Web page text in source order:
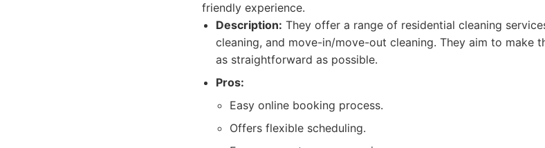
friendly experience.
Description: They offer a range of residential cleaning
cleaning, and move-in/move-out cleaning. They aim to make
as straightforward as possible.
Pros:
Easy online booking process.
Offers flexible scheduling.